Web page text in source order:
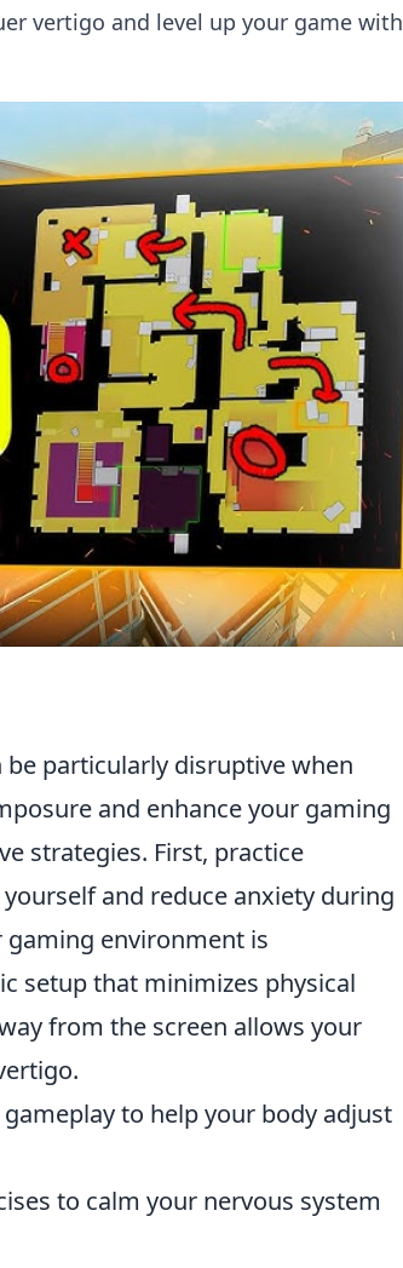
vertigo and level up your game with
particularly disruptive when
and enhance your gaming
strategies. First, practice
and reduce anxiety during
gaming environment is
setup that minimizes physical
from the screen allows your
to help your body adjust
to calm your nervous system